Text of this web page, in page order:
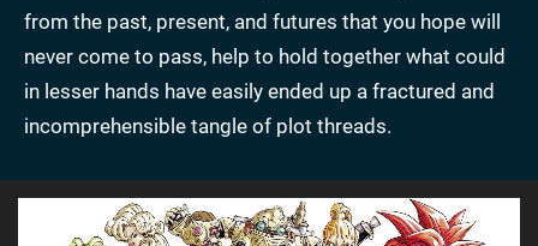
from the past, present, and futures that you hope will
never come to pass, help to hold together what could
in lesser hands have easily ended up a fractured and
incomprehensible tangle of plot threads.